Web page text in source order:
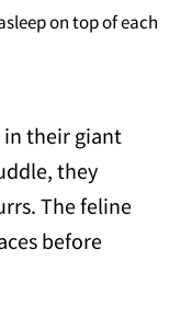
on top of each
in their giant
they
The feline
before